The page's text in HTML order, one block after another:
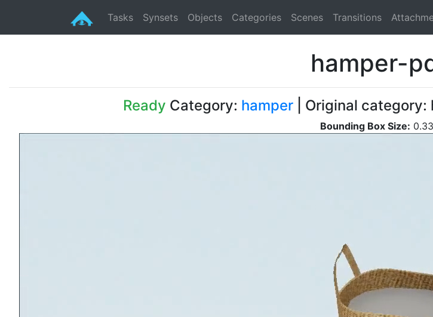
Tasks Synsets Objects Categories Scenes Transitions
hamper-
Ready Category: hamper| Original category:
Bounding Box Size: